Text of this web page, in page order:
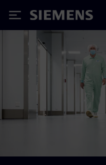
Siemens